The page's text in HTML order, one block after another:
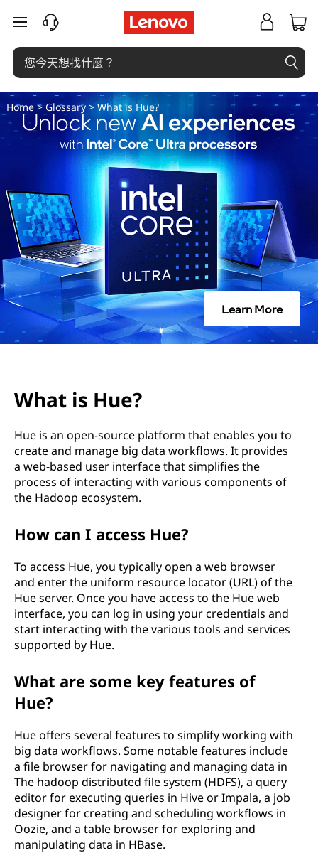
什
麼
是
色
相
？
跳至主要內容
Home> Glossary> What is Hue?
Learn More
What is Hue?
Hue is an open-source platform that enables you to
create and manage big data workflows. It provides
a web-based user interface that simplifies the
process of interacting with various components of
the Hadoop ecosystem.
How can I access Hue?
To access Hue, you typically open a web browser
and enter the uniform resource locator (URL) of the
Hue server. Once you have access to the Hue web
interface, you can log in using your credentials and
start interacting with the various tools and services
supported by Hue.
What are some key features of
Hue?
Hue offers several features to simplify working with
big data workflows. Some notable features include
a file browser for navigating and managing data in
The hadoop distributed file system (HDFS), a query
editor for executing queries in Hive or Impala, a job
designer for creating and scheduling workflows in
Oozie, and a table browser for exploring and
manipulating data in HBase.